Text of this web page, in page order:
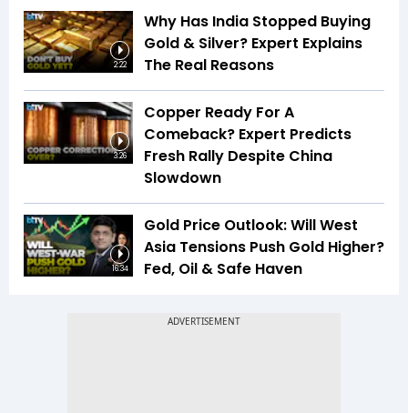
2:22
Why Has India Stopped Buying
Gold & Silver? Expert Explains
The Real Reasons
3:26
Copper Ready For A
Comeback? Expert Predicts
Fresh Rally Despite China
Slowdown
16:34
Gold Price Outlook: Will West
Asia Tensions Push Gold Higher?
Fed, Oil & Safe Haven